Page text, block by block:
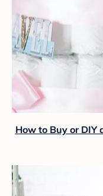
How to Buy or DIY